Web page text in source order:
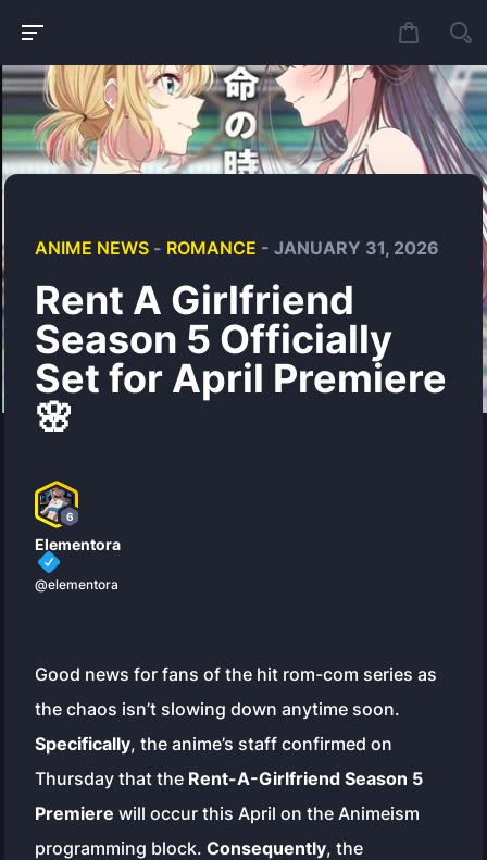
ANIME NEWS - ROMANCE - JANUARY 31, 2026
Rent A Girlfriend
Season 5 Officially
Set for April Premiere
🌸
6
Elementora
@elementora
Good news for fans of the hit rom-com series as
the chaos isn’t slowing down anytime soon.
Specifically, the anime’s staff confirmed on
Thursday that the Rent-A-Girlfriend Season 5
Premiere will occur this April on the Animeism
programming block.Consequently, the